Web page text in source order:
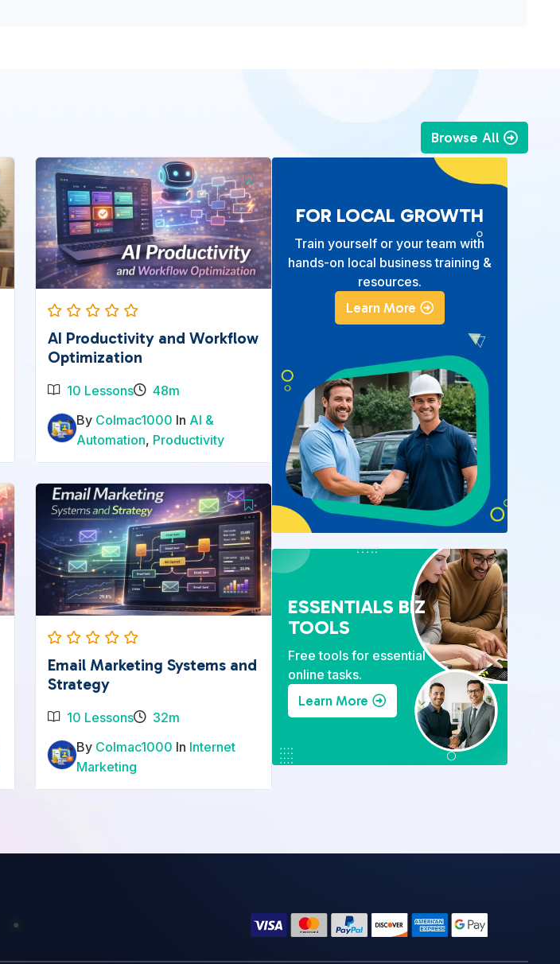
Browse All
AI Productivity and Workflow
Optimization
10 Lessons
48m
By Colmac1000 In AI &
Automation, Productivity
Email Marketing Systems and
Strategy
10 Lessons
32m
By Colmac1000 In Internet
Marketing
FOR LOCAL GROWTH
Train yourself or your team with
hands-on local business training &
resources.
Learn More
ESSENTIALS BIZ
TOOLS
Free tools for essential
online tasks.
Learn More